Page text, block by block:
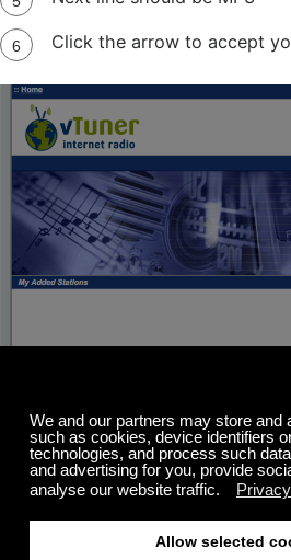
Click the arrow to accept